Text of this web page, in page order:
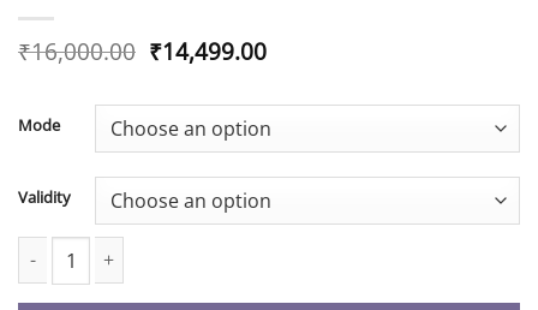
₹16,000.00 Original
price
₹16,000.00.
₹14,499.00Current
₹14,499.00.
Mode
Validity
CA Final New Syllabus Financial Reporting Exam Oriented &